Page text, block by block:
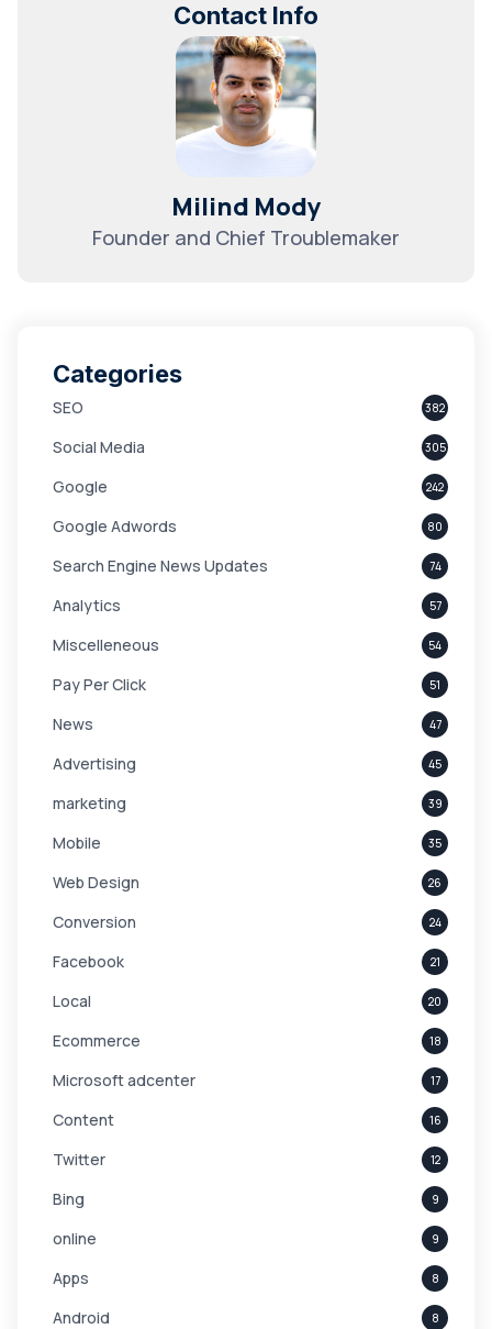
Contact Info
Milind Mody
Founder and Chief Troublemaker
Categories
SEO 382
Social Media 305
Google 242
Google Adwords 80
Search Engine News Updates 74
Analytics 57
Miscelleneous 54
Pay Per Click 51
News 47
Advertising 45
marketing 39
Mobile 35
Web Design 26
Conversion 24
Facebook 21
Local 20
Ecommerce 18
Microsoft adcenter 17
Content 16
Twitter 12
Bing 9
online 9
Apps 8
Android 8